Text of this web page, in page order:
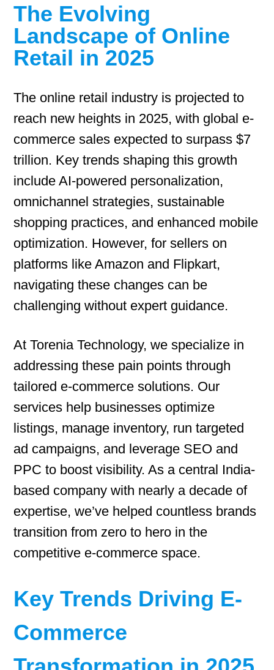
The Evolving
Landscape of Online
Retail in 2025
The online retail industry is projected to
reach new heights in 2025, with global e-
commerce sales expected to surpass $7
trillion. Key trends shaping this growth
include AI-powered personalization,
omnichannel strategies, sustainable
shopping practices, and enhanced mobile
optimization. However, for sellers on
platforms like Amazon and Flipkart,
navigating these changes can be
challenging without expert guidance.
At Torenia Technology, we specialize in
addressing these pain points through
tailored e-commerce solutions. Our
services help businesses optimize
listings, manage inventory, run targeted
ad campaigns, and leverage SEO and
PPC to boost visibility. As a central India-
based company with nearly a decade of
expertise, we’ve helped countless brands
transition from zero to hero in the
competitive e-commerce space.
Key Trends Driving E-
Commerce